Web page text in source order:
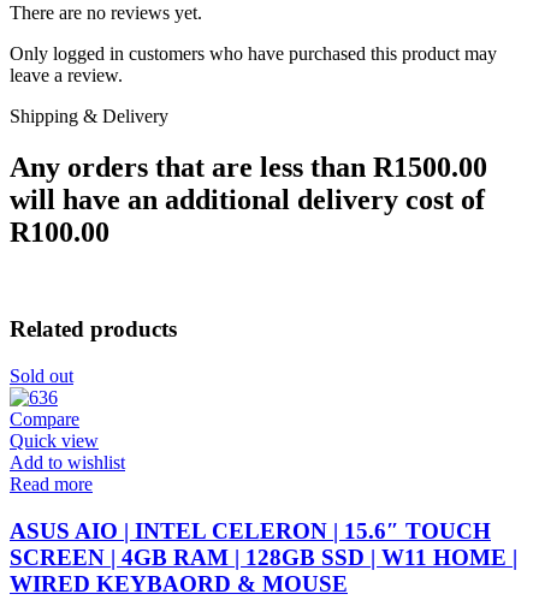
There are no reviews yet.
Only logged in customers who have purchased this product may
leave a review.
Shipping & Delivery
Any orders that are less than R1500.00
will have an additional delivery cost of
R100.00
Related products
Sold out
Compare
Quick view
Add to wishlist
Read more
ASUS AIO | INTEL CELERON | 15.6″ TOUCH
SCREEN | 4GB RAM | 128GB SSD | W11 HOME |
WIRED KEYBAORD & MOUSE